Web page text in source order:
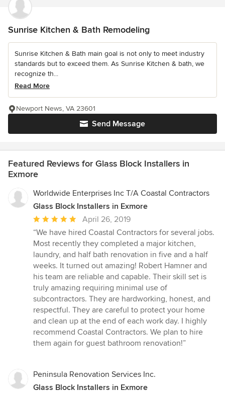
Sunrise Kitchen & Bath Remodeling
Sunrise Kitchen & Bath main goal is not only to meet industry
standards but to exceed them. As Sunrise Kitchen & bath, we
recognize th...
Read More
Send Message
Newport News, VA 23601
Featured Reviews for Glass Block Installers in
Exmore
Worldwide Enterprises Inc T/A Coastal Contractors
Glass Block Installers in Exmore
Average
rating:
5
out
of
5
stars
April 26, 2019
“We have hired Coastal Contractors for several jobs.
Most recently they completed a major kitchen,
laundry, and half bath renovation in five and a half
weeks. It turned out amazing! Robert Hamner and
his team are reliable and capable. Their skill set is
truly amazing requiring minimal use of
subcontractors. They are hardworking, honest, and
respectful. They are careful to protect your home
and clean up at the end of each work day. I highly
recommend Coastal Contractors. We plan to hire
them again for guest bathroom renovation!”
Peninsula Renovation Services Inc.
Glass Block Installers in Exmore